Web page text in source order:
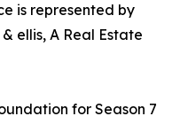
is represented by
ellis, A Real Estate
for Season 7